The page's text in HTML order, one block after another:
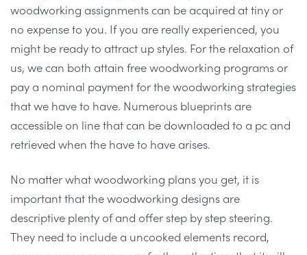
woodworking assignments can be acquired at tiny or
no expense to you. If you are really experienced, you
might be ready to attract up styles. For the relaxation of
us, we can both attain free woodworking programs or
pay a nominal payment for the woodworking strategies
that we have to have. Numerous blueprints are
accessible on line that can be downloaded to a pc and
retrieved when the have to have arises.
No matter what woodworking plans you get, it is
important that the woodworking designs are
descriptive plenty of and offer step by step steering.
They need to include a uncooked elements record,